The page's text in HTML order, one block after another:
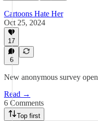
Cartoons Hate Her
Oct 25, 2024
17
6
New anonymous survey
Read →
6 Comments
Top first